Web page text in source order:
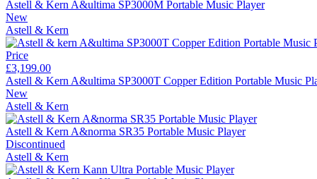
Astell & Kern A&ultima SP3000M Portable Music Player
New
Astell & Kern
Price
£3,199.00
Astell & Kern A&ultima SP3000T Copper Edition Portable Music
New
Astell & Kern
Astell & Kern A&norma SR35 Portable Music Player
Discontinued
Astell & Kern